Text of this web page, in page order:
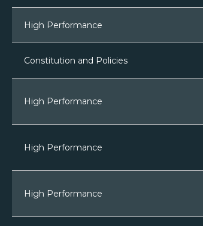
High Performance
Constitution and Policies
High Performance
High Performance
High Performance